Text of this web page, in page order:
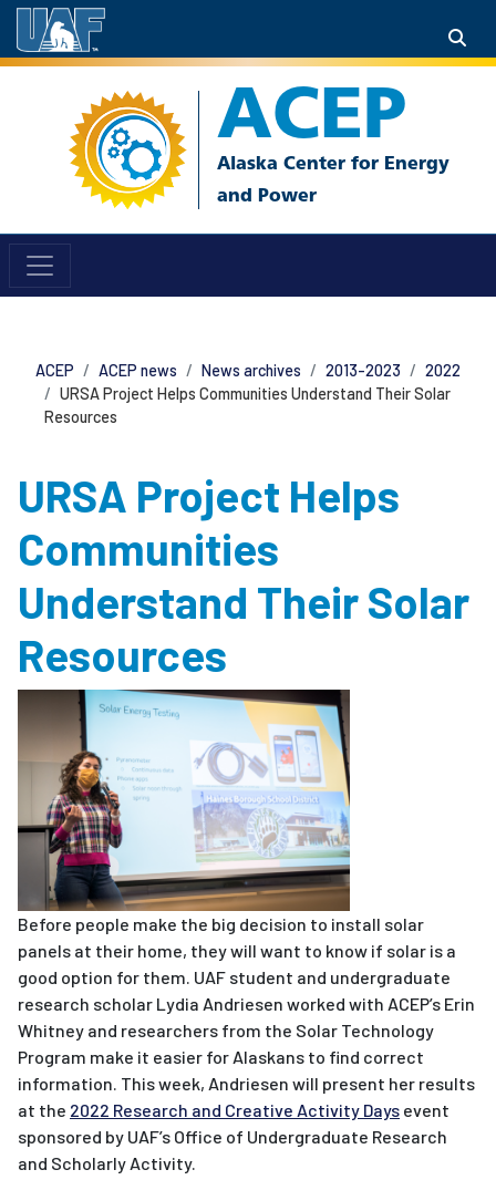
ACEP
ACEP ACEP news News archives 2013-2023
2022
URSA Project Helps Communities Understand Their Solar
Resources
URSA Project Helps
Communities
Understand Their Solar
Resources
Before people make the big decision to install solar
panels at their home, they will want to know if solar is a
good option for them. UAF student and undergraduate
research scholar Lydia Andriesen worked with ACEP’s Erin
Whitney and researchers from the Solar Technology
Program make it easier for Alaskans to find correct
information. This week, Andriesen will present her results
at the 2022 Research and Creative Activity Days event
sponsored by UAF’s Office of Undergraduate Research
and Scholarly Activity.